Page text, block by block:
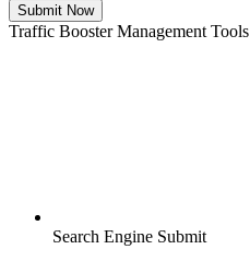
Submit Now
Traffic Booster Management Tools
Search Engine Submit